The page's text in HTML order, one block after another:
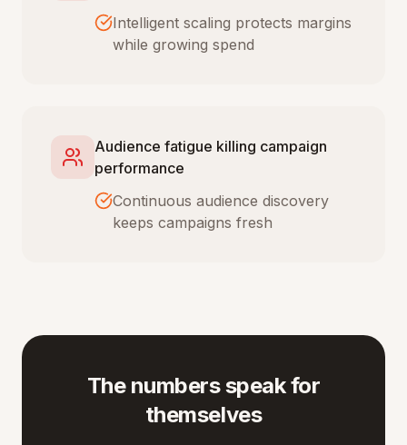
Intelligent scaling protects margins
while growing spend
Audience fatigue killing campaign
performance
Continuous audience discovery
keeps campaigns fresh
The numbers speak for
themselves